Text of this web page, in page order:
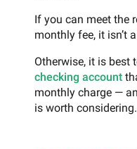
If you can meet the
monthly fee, it isn’t
Otherwise, it is best
checking account
monthly charge —
is worth considering.